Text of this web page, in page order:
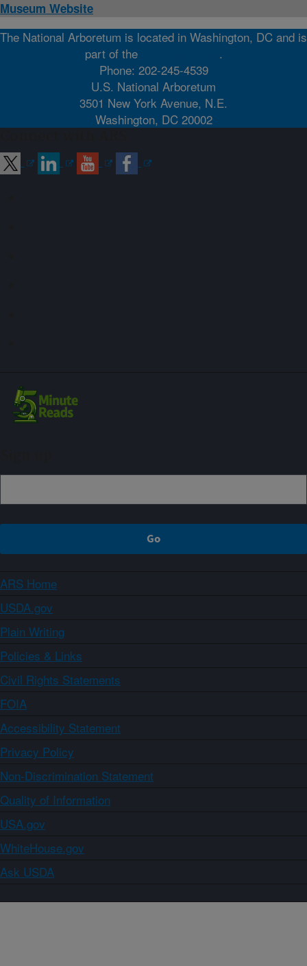
Museum Website
The National Arboretum is located in Washington, DC and is
part of the
.
Phone: 202-245-4539
U.S. National Arboretum
3501 New York Avenue, N.E.
Washington, DC 20002
ARS Home
USDA.gov
Plain Writing
Policies & Links
Civil Rights Statements
FOIA
Accessibility Statement
Privacy Policy
Non-Discrimination Statement
Quality of Information
USA.gov
WhiteHouse.gov
Ask USDA